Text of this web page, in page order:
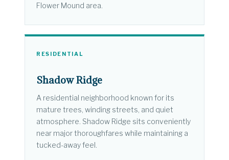
Flower Mound area.
RESIDENTIAL
Shadow Ridge
A residential neighborhood known for its
mature trees, winding streets, and quiet
atmosphere. Shadow Ridge sits conveniently
near major thoroughfares while maintaining a
tucked-away feel.